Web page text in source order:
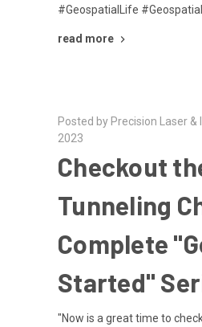
#GeospatialLife
read more
Posted by Precision Laser
2023
Checkout
Tunneling
Complete
Started"
"Now is a great time to